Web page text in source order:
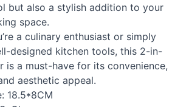
but also a stylish addition to your
space.
a culinary enthusiast or simply
designed kitchen tools, this 2-in-
is a must-have for its convenience,
aesthetic appeal.
18.5*8CM